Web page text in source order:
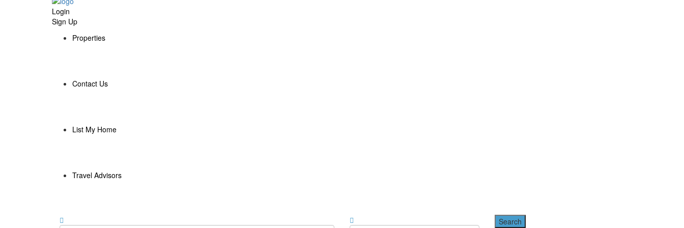
Login
Sign Up
Properties
Contact Us
List My Home
Travel Advisors